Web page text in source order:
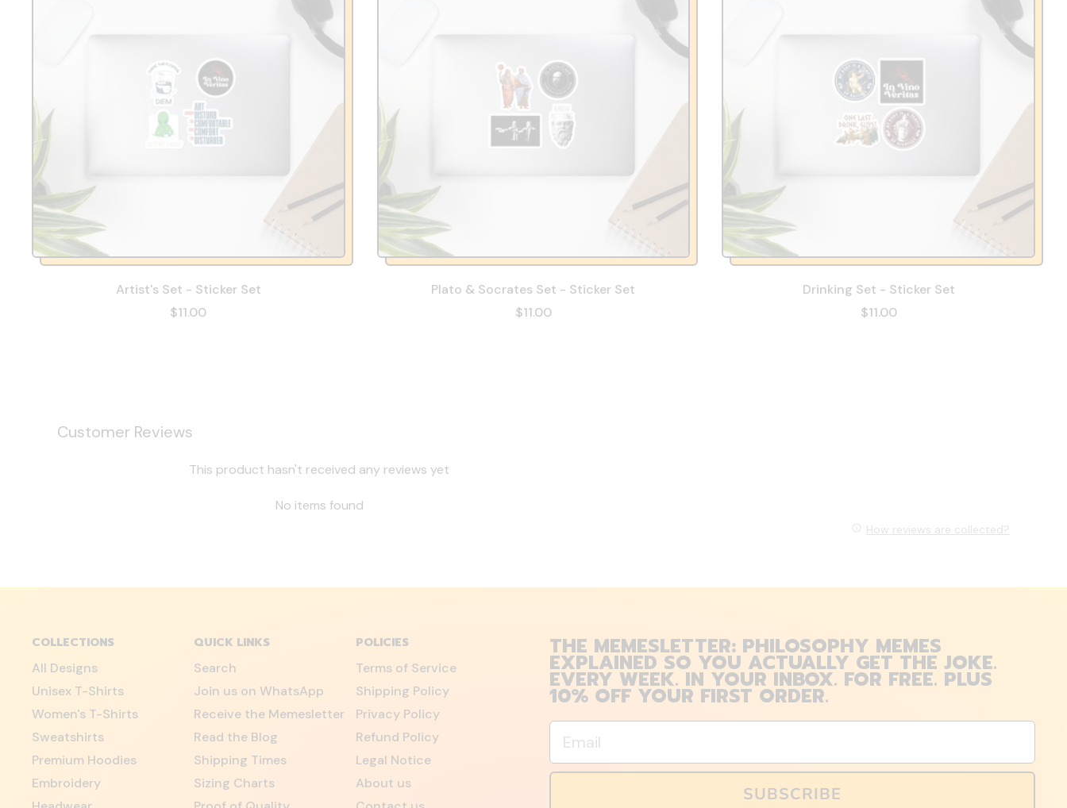
Artist's Set - Sticker Set
$11.00
Plato & Socrates Set - Sticker Set
$11.00
Drinking Set - Sticker Set
$11.00
Customer Reviews
This product hasn't received any reviews yet
No items found
How reviews are collected?
COLLECTIONS
All Designs
Unisex T-Shirts
Women's T-Shirts
Sweatshirts
Premium Hoodies
Embroidery
QUICK LINKS
Search
Join us on WhatsApp
Receive the Memesletter
Read the Blog
Shipping Times
Sizing Charts
POLICIES
Terms of Service
Shipping Policy
Privacy Policy
Refund Policy
Legal Notice
About us
THE MEMESLETTER: PHILOSOPHY MEMES
EXPLAINED SO YOU ACTUALLY GET THE JOKE.
EVERY WEEK. IN YOUR INBOX. FOR FREE. PLUS
10% OFF YOUR FIRST ORDER.
Email
SUBSCRIBE